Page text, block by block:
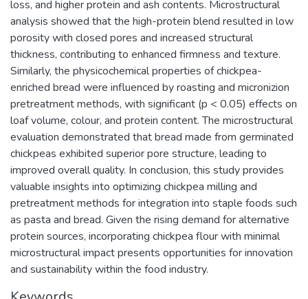
loss, and higher protein and ash contents. Microstructural
analysis showed that the high-protein blend resulted in low
porosity with closed pores and increased structural
thickness, contributing to enhanced firmness and texture.
Similarly, the physicochemical properties of chickpea-
enriched bread were influenced by roasting and micronizion
pretreatment methods, with significant (p < 0.05) effects on
loaf volume, colour, and protein content. The microstructural
evaluation demonstrated that bread made from germinated
chickpeas exhibited superior pore structure, leading to
improved overall quality. In conclusion, this study provides
valuable insights into optimizing chickpea milling and
pretreatment methods for integration into staple foods such
as pasta and bread. Given the rising demand for alternative
protein sources, incorporating chickpea flour with minimal
microstructural impact presents opportunities for innovation
and sustainability within the food industry.